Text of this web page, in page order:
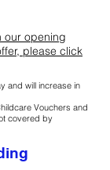
our opening
please click
and will increase in
Vouchers and
covered by